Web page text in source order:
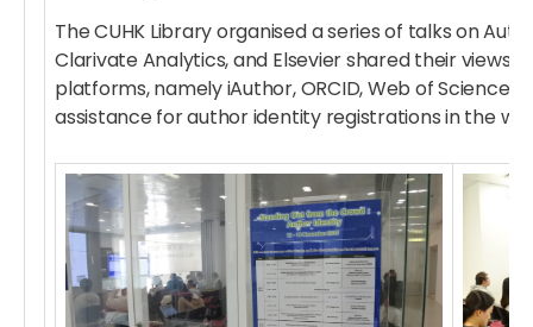
The CUHK Library organised a series of talks on
Clarivate Analytics, and Elsevier shared their
platforms, namely iAuthor, ORCID, Web of
assistance for author identity registrations in the